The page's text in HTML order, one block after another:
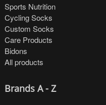
Sports Nutrition
Cycling Socks
Custom Socks
Care Products
Bidons
All products
Brands A - Z